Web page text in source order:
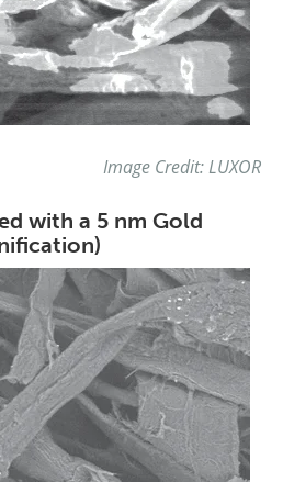
Image Credit: LUXOR
with a 5 nm Gold